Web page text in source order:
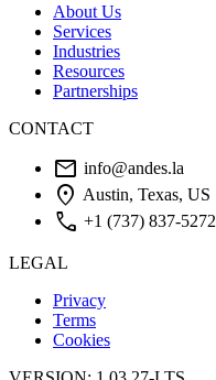
About Us
Services
Industries
Resources
Partnerships
CONTACT
mail info@andes.la
location_on Austin, Texas, US
phone +1 (737) 837-5272
LEGAL
Privacy
Terms
Cookies